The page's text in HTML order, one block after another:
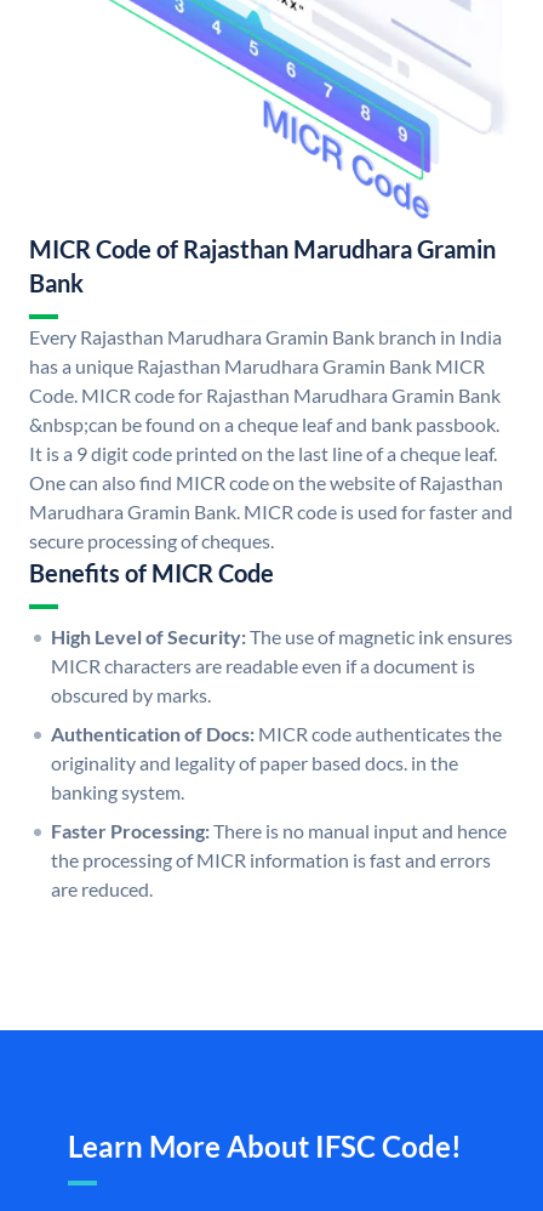
MICR Code of Rajasthan Marudhara Gramin
Bank
Every Rajasthan Marudhara Gramin Bank branch in India
has a unique Rajasthan Marudhara Gramin Bank MICR
Code. MICR code for Rajasthan Marudhara Gramin Bank
&nbsp;can be found on a cheque leaf and bank passbook.
It is a 9 digit code printed on the last line of a cheque leaf.
One can also find MICR code on the website of Rajasthan
Marudhara Gramin Bank. MICR code is used for faster and
secure processing of cheques.
Benefits of MICR Code
High Level of Security:The use of magnetic ink ensures
MICR characters are readable even if a document is
obscured by marks.
Authentication of Docs: MICR code authenticates the
originality and legality of paper based docs. in the
banking system.
Faster Processing:There is no manual input and hence
the processing of MICR information is fast and errors
are reduced.
Learn More About IFSC Code!